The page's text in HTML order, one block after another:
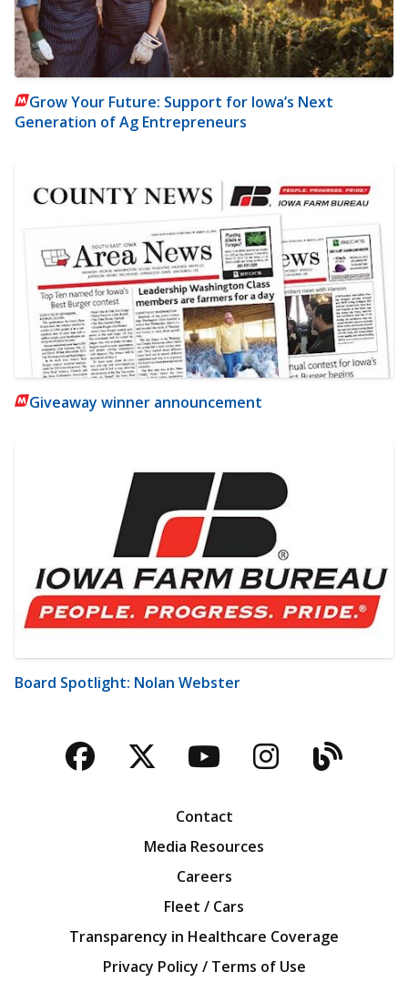
Grow Your Future: Support for Iowa’s Next
Generation of Ag Entrepreneurs
Giveaway winner announcement
Board Spotlight: Nolan Webster
Facebook
TwitterYouTubeBlog
Contact
Media Resources
Careers
Fleet / Cars
Transparency in Healthcare Coverage
Privacy Policy / Terms of Use